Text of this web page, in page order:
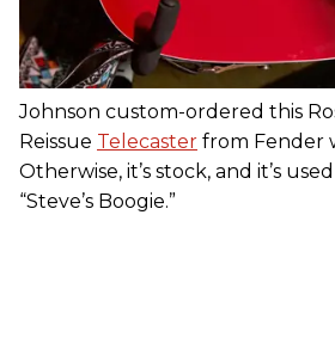
Johnson custom-ordered this
Reissue Telecaster from Fender
Otherwise, it’s stock, and it’s
“Steve’s Boogie.”